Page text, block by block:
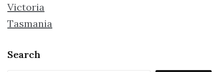
Victoria
Tasmania
Search